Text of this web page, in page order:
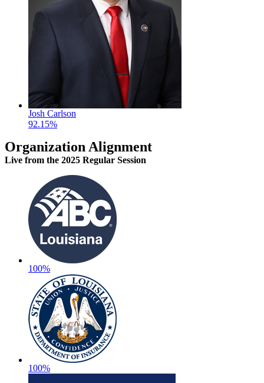
Josh Carlson
92.15%
Organization Alignment
Live from the 2025 Regular Session
100%
100%